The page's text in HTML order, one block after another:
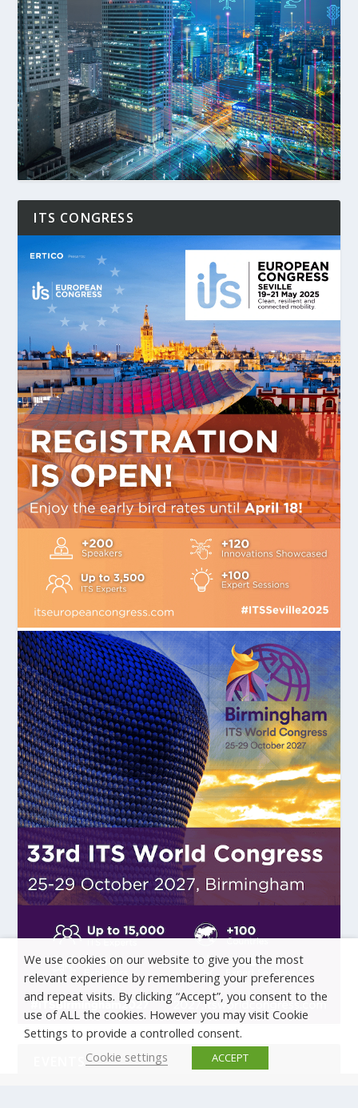
ITS CONGRESS
EVENTS
We use cookies on our website to give you the most
relevant experience by remembering your preferences
and repeat visits. By clicking “Accept”, you consent to the
use of ALL the cookies. However you may visit Cookie
Settings to provide a controlled consent.
Cookie settings
ACCEPT